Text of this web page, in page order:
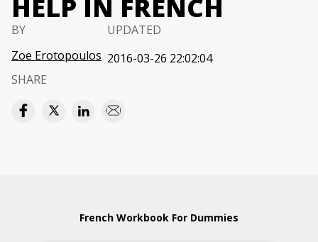
HELP IN FRENCH
BY
Zoe Erotopoulos
UPDATED
2016-03-26 22:02:04
SHARE
French Workbook For Dummies